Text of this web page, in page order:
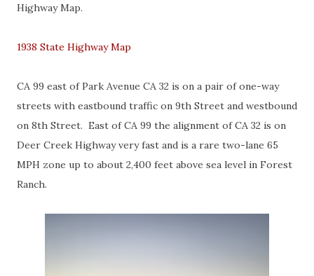
Highway Map.
1938 State Highway Map
CA 99 east of Park Avenue CA 32 is on a pair of one-way
streets with eastbound traffic on 9th Street and westbound
on 8th Street. East of CA 99 the alignment of CA 32 is on
Deer Creek Highway very fast and is a rare two-lane 65
MPH zone up to about 2,400 feet above sea level in Forest
Ranch.